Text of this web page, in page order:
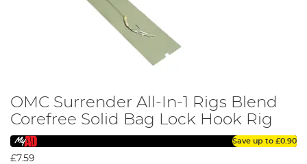
OMC Surrender All-In-1 Rigs Blend
Corefree Solid Bag Lock Hook Rig
Save up to £0.90
£7.59